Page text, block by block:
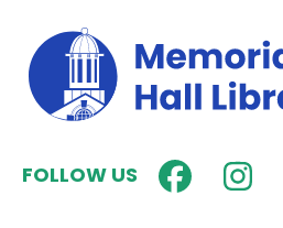
FOLLOW US